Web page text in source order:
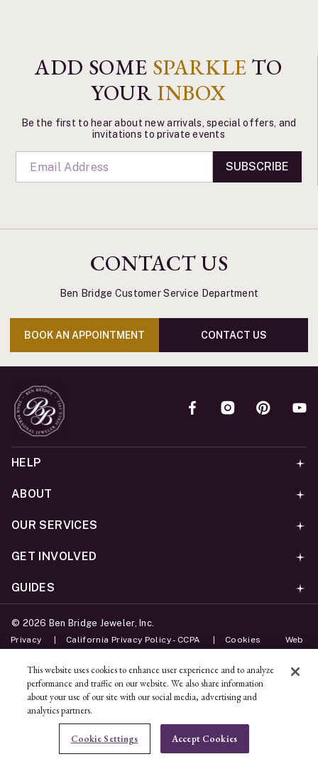
ADD TO BAG
ADD SOME SPARKLE TO
YOURINBOX
Be the first to hear about new arrivals, special offers, and
invitations to private events
SUBSCRIBE
CONTACT US
Ben Bridge Customer Service Department
BOOK AN APPOINTMENT CONTACT US
HELP
ABOUT
OUR SERVICES
GET INVOLVED
GUIDES
© 2026 Ben Bridge Jeweler, Inc.
Privacy California Privacy Policy - CCPA Cookies Web
Unsubscribe
This website uses cookies to enhance user experience and to analyze
performance and traffic on our website. We also share information
about your use of our site with our social media, advertising and
analytics partners.
Cookie Settings Accept Cookies